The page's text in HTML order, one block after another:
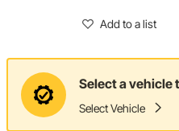
Add to a list
Select a vehicle
Select Vehicle